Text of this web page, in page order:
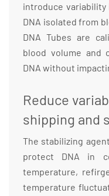
introduce
DNA isolated from
DNA Tubes are
blood volume and
DNA without
Reduce
shipping and
The stabilizing
protect DNA in
temperature,
temperature